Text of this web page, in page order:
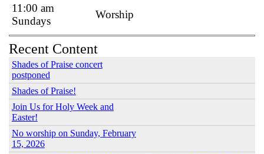
11:00 am
Sundays
Worship
Recent Content
Shades of Praise concert
postponed
Shades of Praise!
Join Us for Holy Week and
Easter!
No worship on Sunday, February
15, 2026